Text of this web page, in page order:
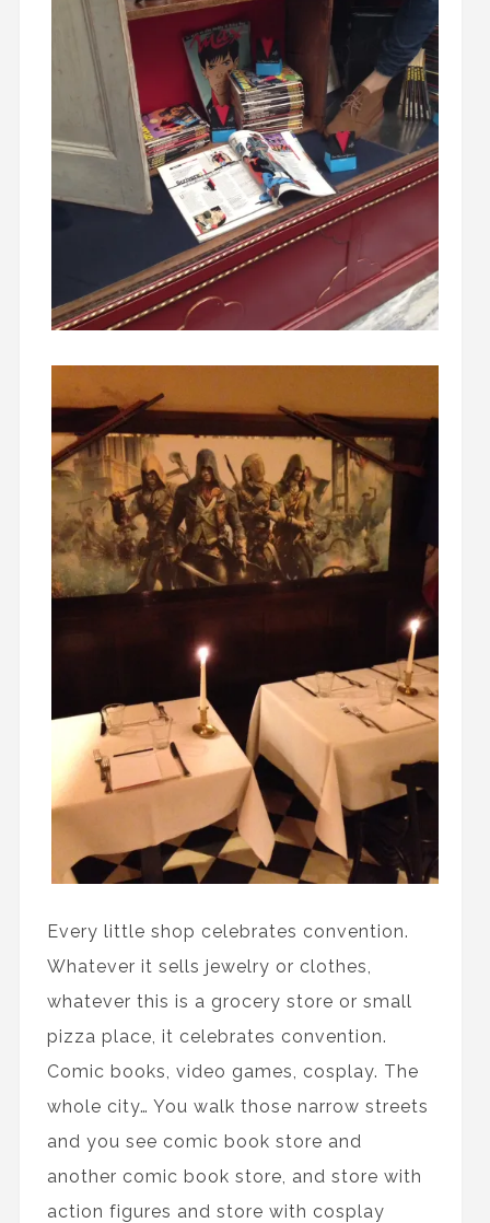
Every little shop celebrates convention.
Whatever it sells jewelry or clothes,
whatever this is a grocery store or small
pizza place, it celebrates convention.
Comic books, video games, cosplay. The
whole city… You walk those narrow streets
and you see comic book store and
another comic book store, and store with
action figures and store with cosplay